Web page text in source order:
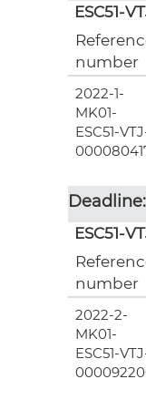
ESC51-
number
2022-1-
MK01-
ESC51-
ESC51-
number
2022-2-
MK01-
ESC51-